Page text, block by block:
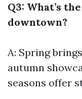
Q3: What’s
downtown?
A: Spring
autumn
seasons offer